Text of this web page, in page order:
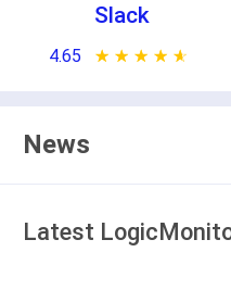
Slack
4.65 ★ ★ ★ ★ ★
☆ ☆ ☆ ☆ ☆
News
Latest